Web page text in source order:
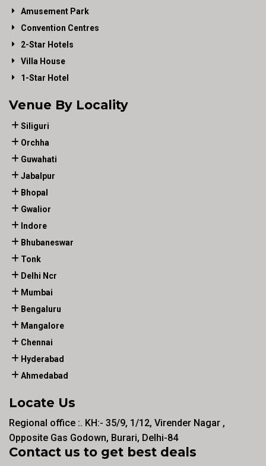
Amusement Park
Convention Centres
2-Star Hotels
Villa House
1-Star Hotel
Venue By Locality
Siliguri
Orchha
Guwahati
Jabalpur
Bhopal
Gwalior
Indore
Bhubaneswar
Tonk
Delhi Ncr
Mumbai
Bengaluru
Mangalore
Chennai
Hyderabad
Ahmedabad
Locate Us
Regional office :. KH:- 35/9, 1/12, Virender Nagar ,
Opposite Gas Godown, Burari, Delhi-84
Contact us to get best deals